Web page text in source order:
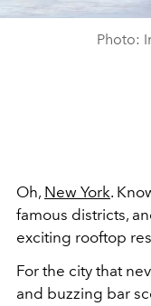
Photo:
Oh, New York.
famous districts,
exciting rooftop
For the city that
and buzzing bar